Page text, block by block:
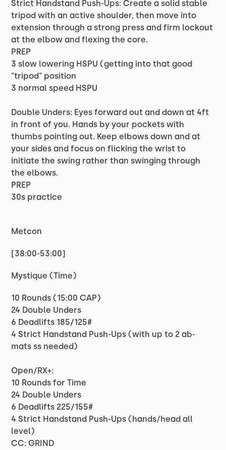
Strict Handstand Push-Ups: Create a solid stable
tripod with an active shoulder, then move into
extension through a strong press and firm lockout
at the elbow and flexing the core.
PREP
3 slow lowering HSPU (getting into that good
"tripod" position
3 normal speed HSPU
Double Unders: Eyes forward out and down at 4ft
in front of you. Hands by your pockets with
thumbs pointing out. Keep elbows down and at
your sides and focus on flicking the wrist to
initiate the swing rather than swinging through
the elbows.
PREP
30s practice
Metcon
[38:00-53:00]
Mystique (Time)
10 Rounds (15:00 CAP)
24 Double Unders
6 Deadlifts 185/125#
4 Strict Handstand Push-Ups (with up to 2 ab-
mats ss needed)
Open/RX+:
10 Rounds for Time
24 Double Unders
6 Deadlifts 225/155#
4 Strict Handstand Push-Ups (hands/head all
level)
CC: GRIND